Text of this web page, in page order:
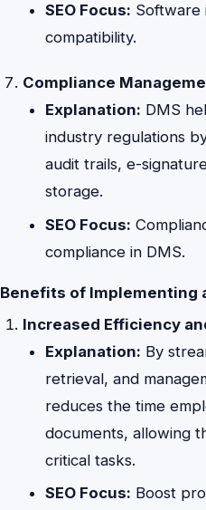
SEO Focus: Software
compatibility.
Compliance
Explanation: DMS
industry regulations
audit trails, e-
storage.
SEO Focus:
compliance in DMS.
Benefits of Implementing
Increased Efficiency
Explanation: By
retrieval, and
reduces the time
documents, allowing
critical tasks.
SEO Focus: Boost